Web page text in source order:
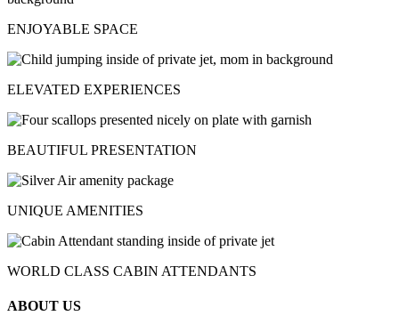
ENJOYABLE SPACE
ELEVATED EXPERIENCES
BEAUTIFUL PRESENTATION
UNIQUE AMENITIES
WORLD CLASS CABIN ATTENDANTS
ABOUT US